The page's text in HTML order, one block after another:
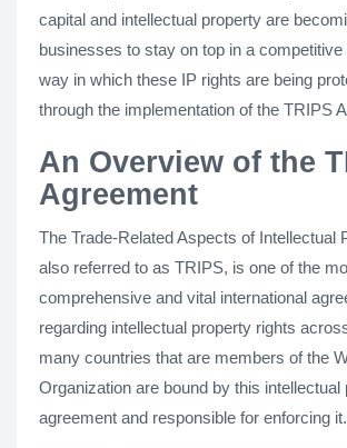
capital and intellectual property are
businesses to stay on top in a
way in which these IP rights are being
through the implementation of the TRIPS
An Overview of the
Agreement
The Trade-Related Aspects of Intellectual
also referred to as TRIPS, is one of the
comprehensive and vital international
regarding intellectual property rights
many countries that are members of the
Organization are bound by this intellectual
agreement and responsible for enforcing it.